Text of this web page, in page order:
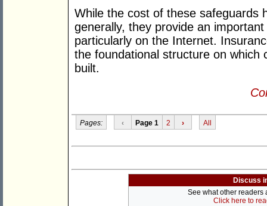
While the cost of these safeguards
generally, they provide an
particularly on the Internet.
the foundational structure on which
built.
Pages: ‹ Page 1 2 › All
Discuss
See what other readers
Click here to